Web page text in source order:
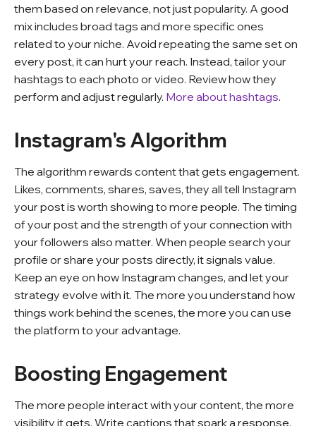
them based on relevance, not just popularity. A good
mix includes broad tags and more specific ones
related to your niche. Avoid repeating the same set on
every post, it can hurt your reach. Instead, tailor your
hashtags to each photo or video. Review how they
perform and adjust regularly. More about hashtags.
Instagram's Algorithm
The algorithm rewards content that gets engagement.
Likes, comments, shares, saves, they all tell Instagram
your post is worth showing to more people. The timing
of your post and the strength of your connection with
your followers also matter. When people search your
profile or share your posts directly, it signals value.
Keep an eye on how Instagram changes, and let your
strategy evolve with it. The more you understand how
things work behind the scenes, the more you can use
the platform to your advantage.
Boosting Engagement
The more people interact with your content, the more
visibility it gets. Write captions that spark a response.